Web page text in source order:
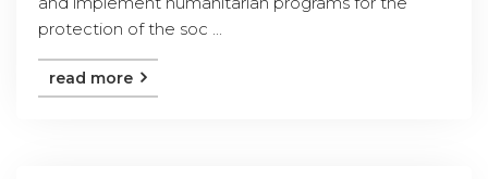
protection of the soc ...
read more